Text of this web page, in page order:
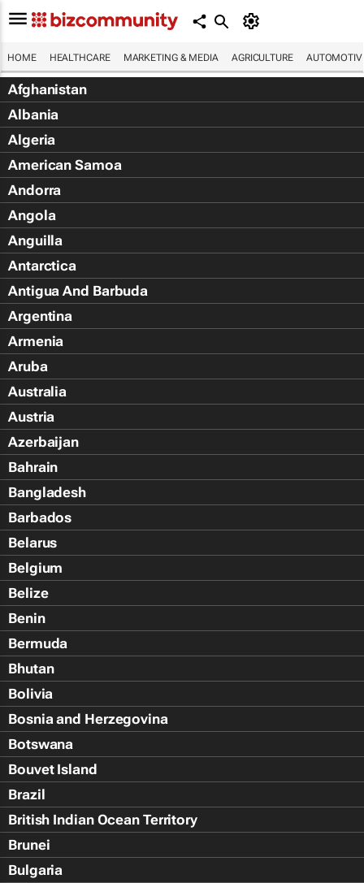
HOME HEALTHCARE MARKETING & MEDIA AGRICULTURE
Afghanistan
Albania
Algeria
American Samoa
Andorra
Angola
Anguilla
Antarctica
Antigua And Barbuda
Argentina
Armenia
Aruba
Australia
Austria
Azerbaijan
Bahrain
Bangladesh
Barbados
Belarus
Belgium
Belize
Benin
Bermuda
Bhutan
Bolivia
Bosnia and Herzegovina
Botswana
Bouvet Island
Brazil
British Indian Ocean Territory
Brunei
Bulgaria